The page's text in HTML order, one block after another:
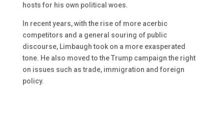
hosts for his own political woes.
In recent years, with the rise of more acerbic
competitors and a general souring of public
discourse, Limbaugh took on a more exasperated
tone. He also moved to the Trump campaign the right
on issues such as trade, immigration and foreign
policy.